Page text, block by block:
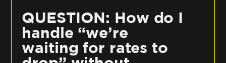
QUESTION: How do I
handle “we’re
waiting for rates to